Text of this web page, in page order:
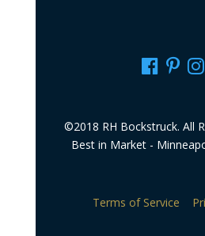
©2018 RH Bockstruck. All
Best in Market -
Terms of Service